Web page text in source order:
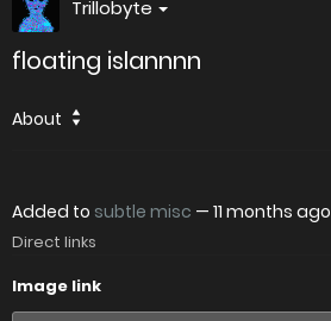
Trillobyte
floating islannnn
About
Added to subtle misc — 11 months ago
Direct links
Image link